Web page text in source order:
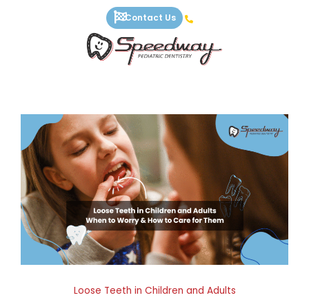
Contact Us
Loose Teeth in Children and Adults